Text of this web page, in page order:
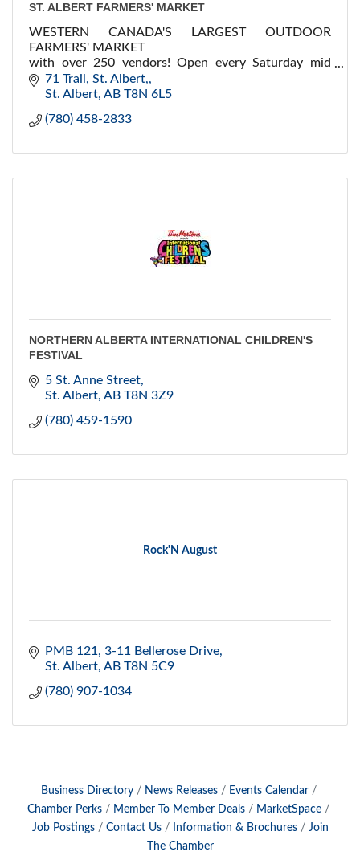
ST. ALBERT FARMERS' MARKET
WESTERN CANADA'S LARGEST OUTDOOR
FARMERS' MARKET
with over 250 vendors! Open every Saturday mid
June to mid October.
Located in the St. Albert's beautiful Downtown area.
71 Trail
St. Albert,
St. Albert AB T8N 6L5
(780) 458-2833
NORTHERN ALBERTA INTERNATIONAL CHILDREN'S
FESTIVAL
5 St. Anne Street
St. Albert AB T8N 3Z9
(780) 459-1590
Rock'N August
PMB 121, 3-11 Bellerose Drive
St. Albert AB T8N 5C9
(780) 907-1034
Business Directory News Releases
Events Calendar
Chamber Perks
Member To Member Deals
MarketSpace
Job Postings
Contact Us Information & Brochures
Join
The Chamber